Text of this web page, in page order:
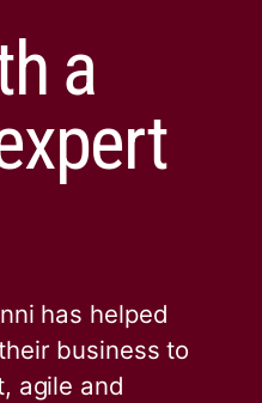
a
has helped
business to
agile and